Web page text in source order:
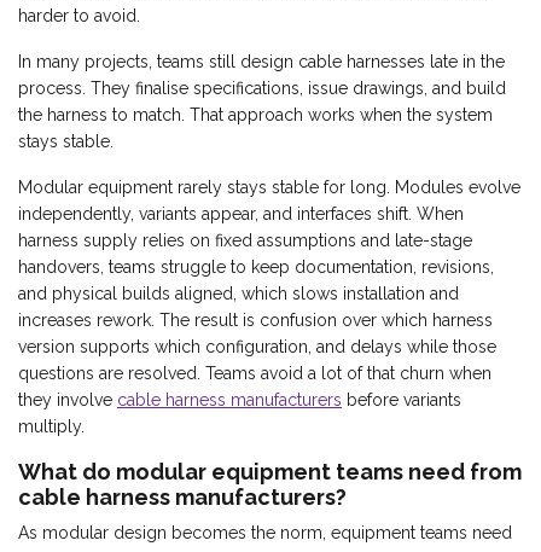
harder to avoid.
In many projects, teams still design cable harnesses late in the
process. They finalise specifications, issue drawings, and build
the harness to match. That approach works when the system
stays stable.
Modular equipment rarely stays stable for long. Modules evolve
independently, variants appear, and interfaces shift. When
harness supply relies on fixed assumptions and late-stage
handovers, teams struggle to keep documentation, revisions,
and physical builds aligned, which slows installation and
increases rework. The result is confusion over which harness
version supports which configuration, and delays while those
questions are resolved. Teams avoid a lot of that churn when
they involve cable harness manufacturers before variants
multiply.
What do modular equipment teams need from
cable harness manufacturers?
As modular design becomes the norm, equipment teams need